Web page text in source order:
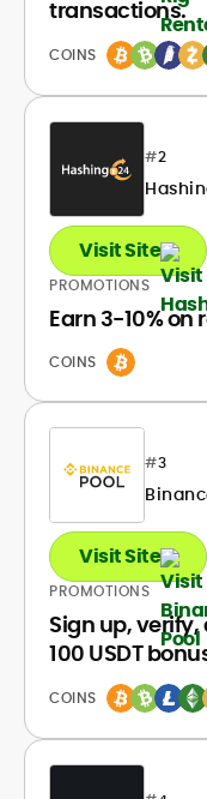
transactions.
COINS
#2
PROMOTIONS
Earn 3-10%
COINS
Visit Site
#3
PROMOTIONS
Sign up, verify,
100 USDT
COINS
Visit Site